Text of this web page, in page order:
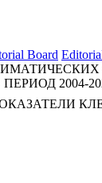
Board
2004-